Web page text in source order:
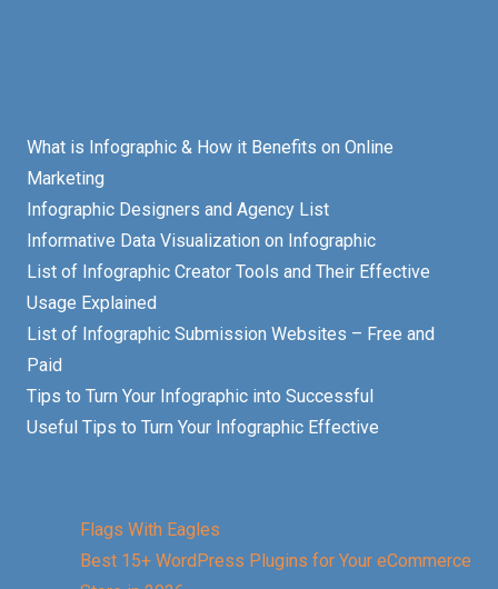
What is Infographic & How it Benefits on Online
Marketing
Infographic Designers and Agency List
Informative Data Visualization on Infographic
List of Infographic Creator Tools and Their Effective
Usage Explained
List of Infographic Submission Websites – Free and
Paid
Tips to Turn Your Infographic into Successful
Useful Tips to Turn Your Infographic Effective
Flags With Eagles
Best 15+ WordPress Plugins for Your eCommerce